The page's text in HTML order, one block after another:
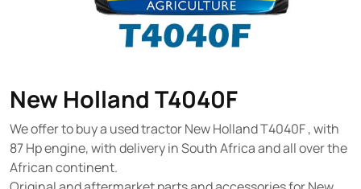
New Holland T4040F
We offer to buy a used tractor New Holland T4040F , with
87 Hp engine, with delivery in South Africa and all over the
African continent.